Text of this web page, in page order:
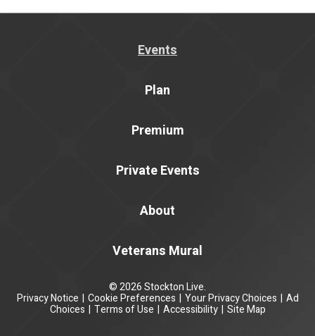
Events
Plan
Premium
Private Events
About
Veterans Mural
© 2026 Stockton Live.
Privacy Notice | Cookie Preferences | Your Privacy Choices | Ad
Choices | Terms of Use | Accessibility | Site Map